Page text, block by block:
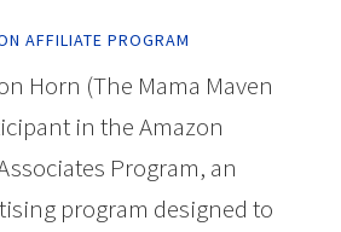
AFFILIATE PROGRAM
Horn (The Mama Maven
in the Amazon
Program, an
program designed to